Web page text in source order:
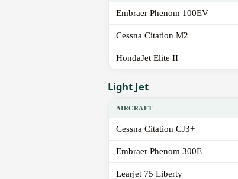
Embraer Phenom 100EV
Cessna Citation M2
HondaJet Elite II
Light Jet
AIRCRAFT
Cessna Citation CJ3+
Embraer Phenom 300E
Learjet 75 Liberty